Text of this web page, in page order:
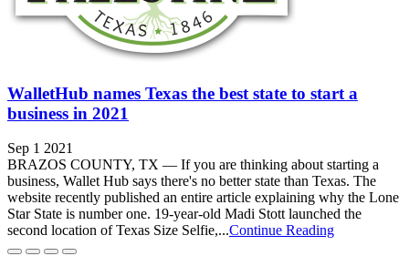
WalletHub names Texas the best state to start a
business in 2021
Sep 1 2021
BRAZOS COUNTY, TX — If you are thinking about starting a
business, Wallet Hub says there's no better state than Texas. The
website recently published an entire article explaining why the Lone
Star State is number one. 19-year-old Madi Stott launched the
second location of Texas Size Selfie,...Continue Reading